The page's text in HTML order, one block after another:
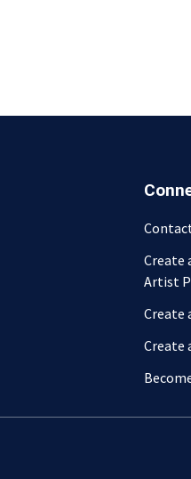
Create
Artist
Create
Create